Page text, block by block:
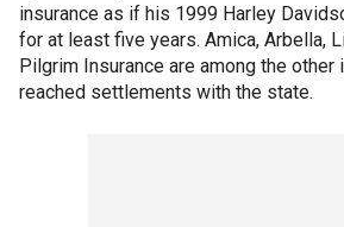
insurance as if his 1999 Harley
for at least five years. Amica, Arbella,
Pilgrim Insurance are among the other
reached settlements with the state.